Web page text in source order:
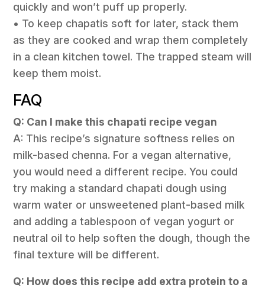
quickly and won’t puff up properly.
• To keep chapatis soft for later, stack them
as they are cooked and wrap them completely
in a clean kitchen towel. The trapped steam will
keep them moist.
FAQ
Q: Can I make this chapati recipe vegan
A: This recipe’s signature softness relies on
milk-based chenna. For a vegan alternative,
you would need a different recipe. You could
try making a standard chapati dough using
warm water or unsweetened plant-based milk
and adding a tablespoon of vegan yogurt or
neutral oil to help soften the dough, though the
final texture will be different.
Q: How does this recipe add extra protein to a